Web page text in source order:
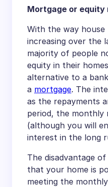
Mortgage or equity
With the way house
increasing over the
majority of people
equity in their
alternative to a
a mortgage. The
as the repayments
period, the monthly
(although you will
interest in the long
The disadvantage
that your home is
meeting the